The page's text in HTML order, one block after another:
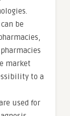
be
market
to a
used for